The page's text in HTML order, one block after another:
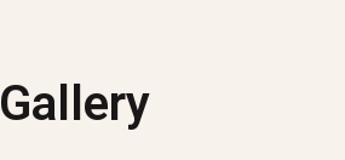
Gallery